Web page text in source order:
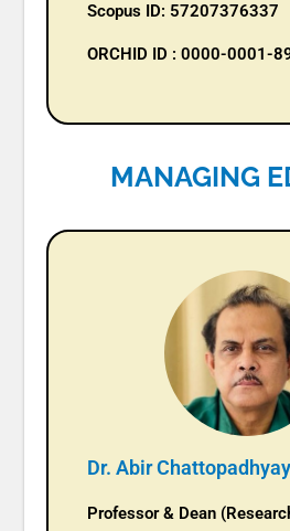
Scopus ID: 57207376337
ORCHID ID : 0000-0001-
MANAGING
Dr. Abir Chattopadhyay
Professor & Dean